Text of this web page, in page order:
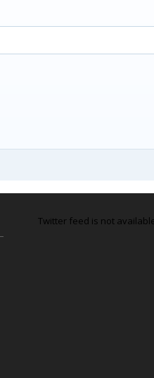
Twitter feed is not